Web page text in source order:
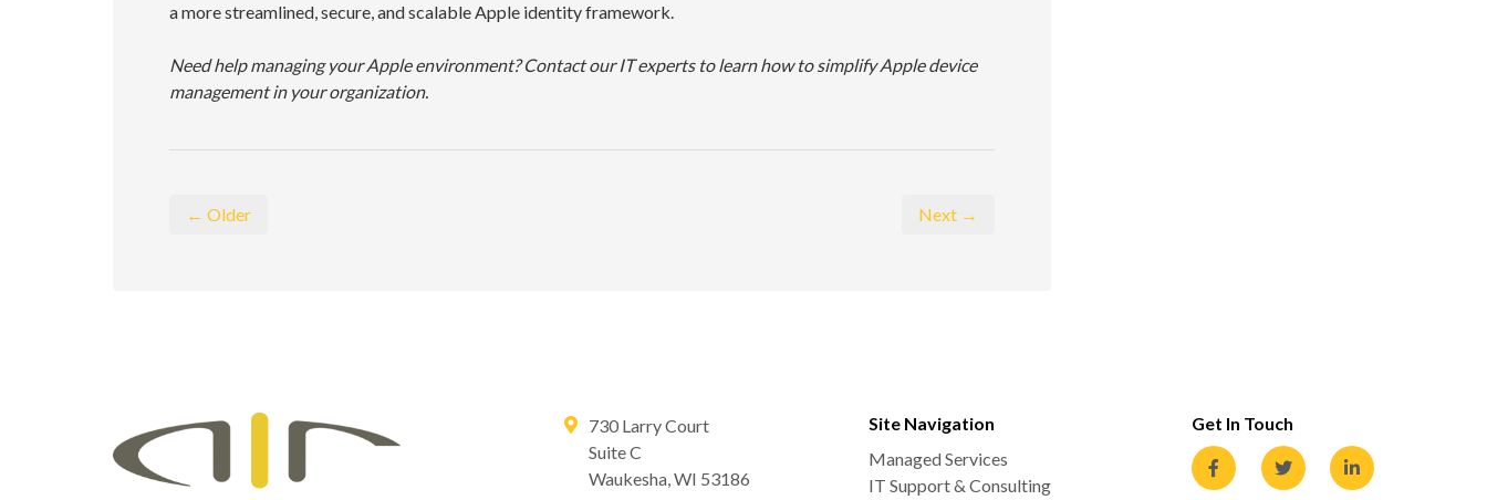
a more streamlined, secure, and scalable Apple identity framework.
Need help managing your Apple environment? Contact our IT experts to learn how to simplify Apple device
management in your organization.
← Older Next →
730 Larry Court
Suite C
Waukesha,WI 53186
Site Navigation
Managed Services
IT Support & Consulting
Get In Touch